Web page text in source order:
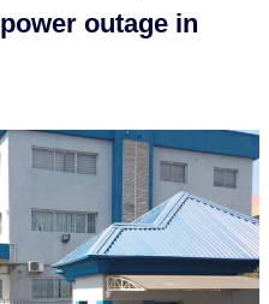
outage in